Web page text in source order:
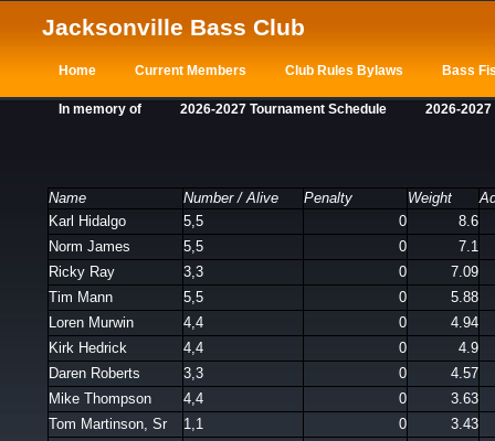
Jacksonville Bass Club
Home Current Members Club Rules Bylaws Bass
In memory of 2026-2027 Tournament Schedule 2026-
Name Number / Alive Penalty Weight
Karl Hidalgo
5,5 0
8.6
Norm James
5,5 0
7.1
Ricky Ray
3,3 0
7.09
Tim Mann
5,5 0
5.88
Loren Murwin
4,4 0
4.94
Kirk Hedrick
4,4 0
4.9
Daren Roberts
3,3 0
4.57
Mike Thompson
4,4 0
3.63
Tom Martinson, Sr
1,1 0
3.43